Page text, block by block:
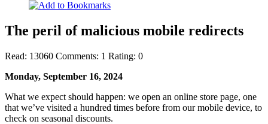
The peril of malicious mobile redirects
Read: 13060 Comments: 1 Rating: 0
Monday, September 16, 2024
What we expect should happen: we open an online store page, one
that we’ve visited a hundred times before from our mobile device, to
check on seasonal discounts.